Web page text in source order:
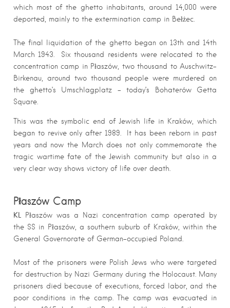
which most of the ghetto inhabitants, around 14,000 were
deported, mainly to the extermination camp in Bełżec.
The final liquidation of the ghetto began on 13th and 14th
March 1943. Six thousand residents were relocated to the
concentration camp in Płaszów, two thousand to Auschwitz-
Birkenau, around two thousand people were murdered on
the ghetto’s Umschlagplatz – today’s Bohaterów Getta
Square.
This was the symbolic end of Jewish life in Kraków, which
began to revive only after 1989.
It has been reborn in past
years and now the March does not only commemorate the
tragic wartime fate of the Jewish community but also in a
very clear way shows victory of life over death.
Płaszów Camp
KL
Płaszów was a Nazi concentration camp operated by
the SS in Płaszów, a southern suburb of Kraków, within the
General Governorate of German-occupied Poland.
Most of the prisoners were Polish Jews who were targeted
for destruction by Nazi Germany during the Holocaust. Many
prisoners died because of executions, forced labor, and the
poor conditions in the camp. The camp was evacuated in